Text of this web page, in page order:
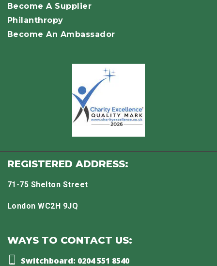
Become A Supplier
Philanthropy
Become An Ambassador
REGISTERED ADDRESS:
71-75 Shelton Street
London WC2H 9JQ
WAYS TO CONTACT US:
Switchboard: 0204 551 8540